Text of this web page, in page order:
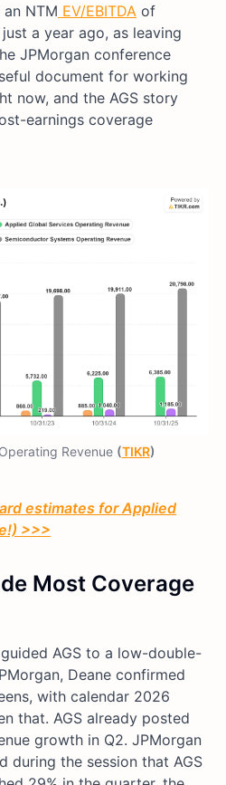
NTM EV/EBITDA of
a year ago, as leaving
JPMorgan conference
document for working
now, and the AGS story
earnings coverage
Revenue (TIKR)
estimates for Applied
>>>
Most Coverage
AGS to a low-double-
Deane confirmed
with calendar 2026
that. AGS already posted
growth in Q2. JPMorgan
during the session that AGS